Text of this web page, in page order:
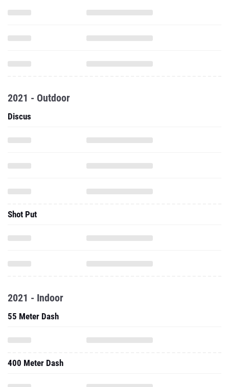
2021 - Outdoor
Discus
Shot Put
2021 - Indoor
55 Meter Dash
400 Meter Dash